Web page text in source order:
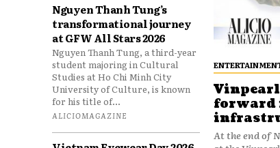
Nguyen Thanh Tung’s
transformational journey
at GFW All Stars 2026
Nguyen Thanh Tung, a third-year
student majoring in Cultural
Studies at Ho Chi Minh City
University of Culture, is known
for his title of...
ALICIOMAGAZINE
Vinpearl
forward
At the end of